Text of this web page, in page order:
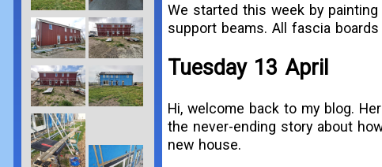
We started this week by
support beams. All fascia
Tuesday 13 April
Hi, welcome back to my blog.
the never-ending story about
new house.